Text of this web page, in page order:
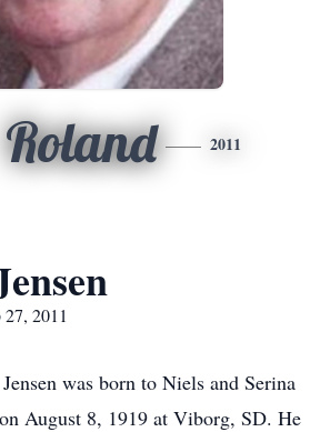
Roland 2011
2011
was born to Niels and Serina
August 8, 1919 at Viborg, SD. He